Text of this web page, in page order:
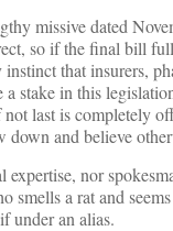
missive dated
so if the final bill
that insurers,
stake in this
last is completely
down and believe
nor
smells a rat and
under an alias.